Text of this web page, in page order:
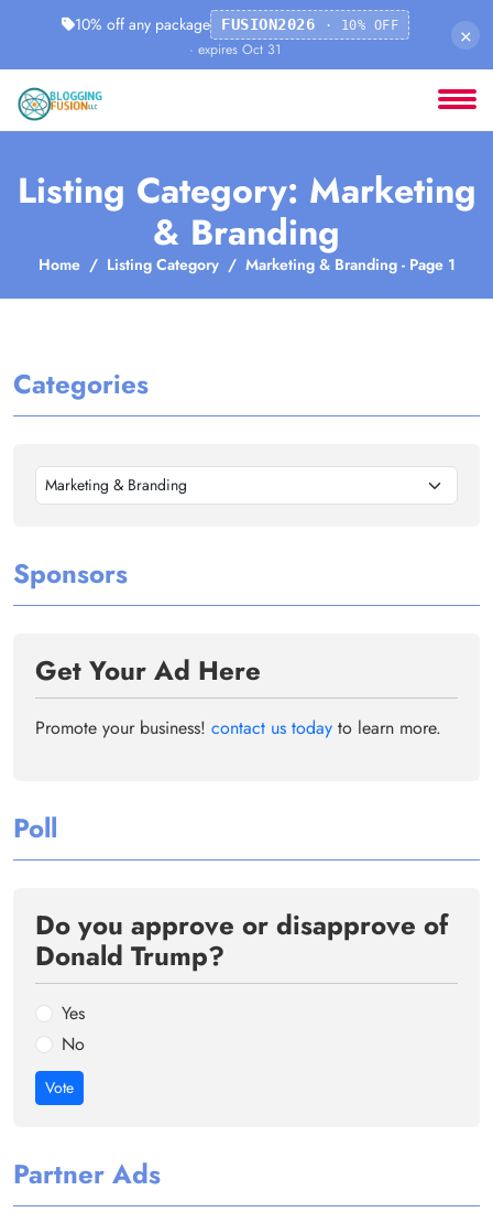
10% off any package FUSION2026 · 10% OFF
· expires Oct 31
×
Listing Category: Marketing
& Branding
Home Listing Category Marketing & Branding - Page 1
Categories
Marketing & Branding
Sponsors
Get Your Ad Here
Promote your business! contact us today to learn more.
Poll
Do you approve or disapprove of
Donald Trump?
Yes
No
Vote
Partner Ads